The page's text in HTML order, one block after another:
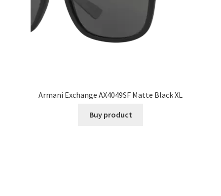
Armani Exchange AX4049SF Matte Black XL
Buy product